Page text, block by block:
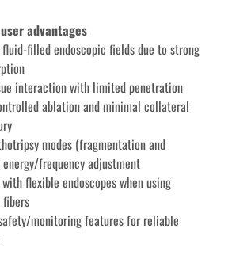
advantages
filled endoscopic fields due to strong
interaction with limited penetration
ablation and minimal collateral
modes (fragmentation and
frequency adjustment
flexible endoscopes when using
monitoring features for reliable